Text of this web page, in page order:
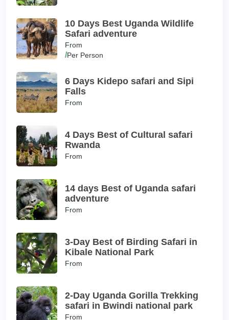
10 Days Best Uganda Wildlife
Safari adventure
From
/Per Person
6 Days Kidepo safari and Sipi
Falls
From
4 Days Best of Cultural safari
Rwanda
From
14 days Best of Uganda safari
adventure
From
3-Day Best of Birding Safari in
Kibale National Park
From
2-Day Uganda Gorilla Trekking
safari in Bwindi national park
From